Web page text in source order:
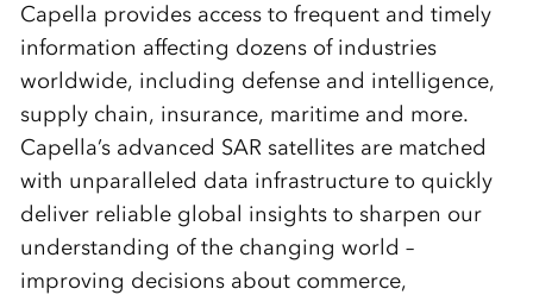
Capella provides access to frequent and timely
information affecting dozens of industries
worldwide, including defense and intelligence,
supply chain, insurance, maritime and more.
Capella’s advanced SAR satellites are matched
with unparalleled data infrastructure to quickly
deliver reliable global insights to sharpen our
understanding of the changing world –
improving decisions about commerce,